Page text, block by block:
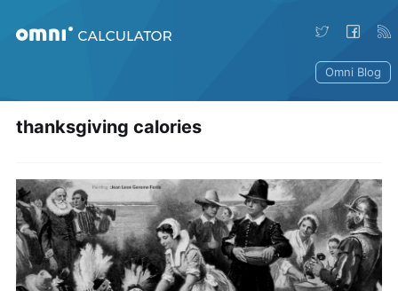
Omni Blog
thanksgiving calories